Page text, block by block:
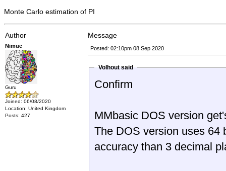
Monte Carlo estimation of PI
Author Message
Nimue
Guru
Joined: 06/08/2020
Location: United Kingdom
Posts: 427
Posted: 02:10pm 08 Sep 2020
Volhout said
Confirm
MMbasic DOS version
The DOS version uses 64
accuracy than 3 decimal